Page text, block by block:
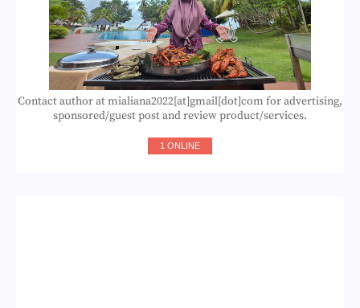
Contact author at mialiana2022[at]gmail[dot]com for advertising,
sponsored/guest post and review product/services.
1 ONLINE